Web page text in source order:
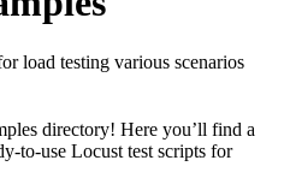
load testing various scenarios
directory! Here you’ll find a
to-use Locust test scripts for